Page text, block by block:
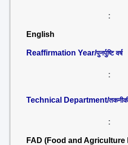
:
English
Reaffirmation Year/पुनर्पुष्टि वर्ष
:
Technical Department/
:
FAD (Food and Agriculture